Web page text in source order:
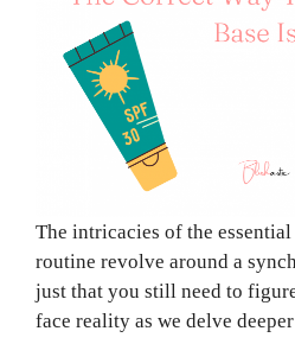
The intricacies of the
routine revolve around a
just that you still need to
face reality as we delve